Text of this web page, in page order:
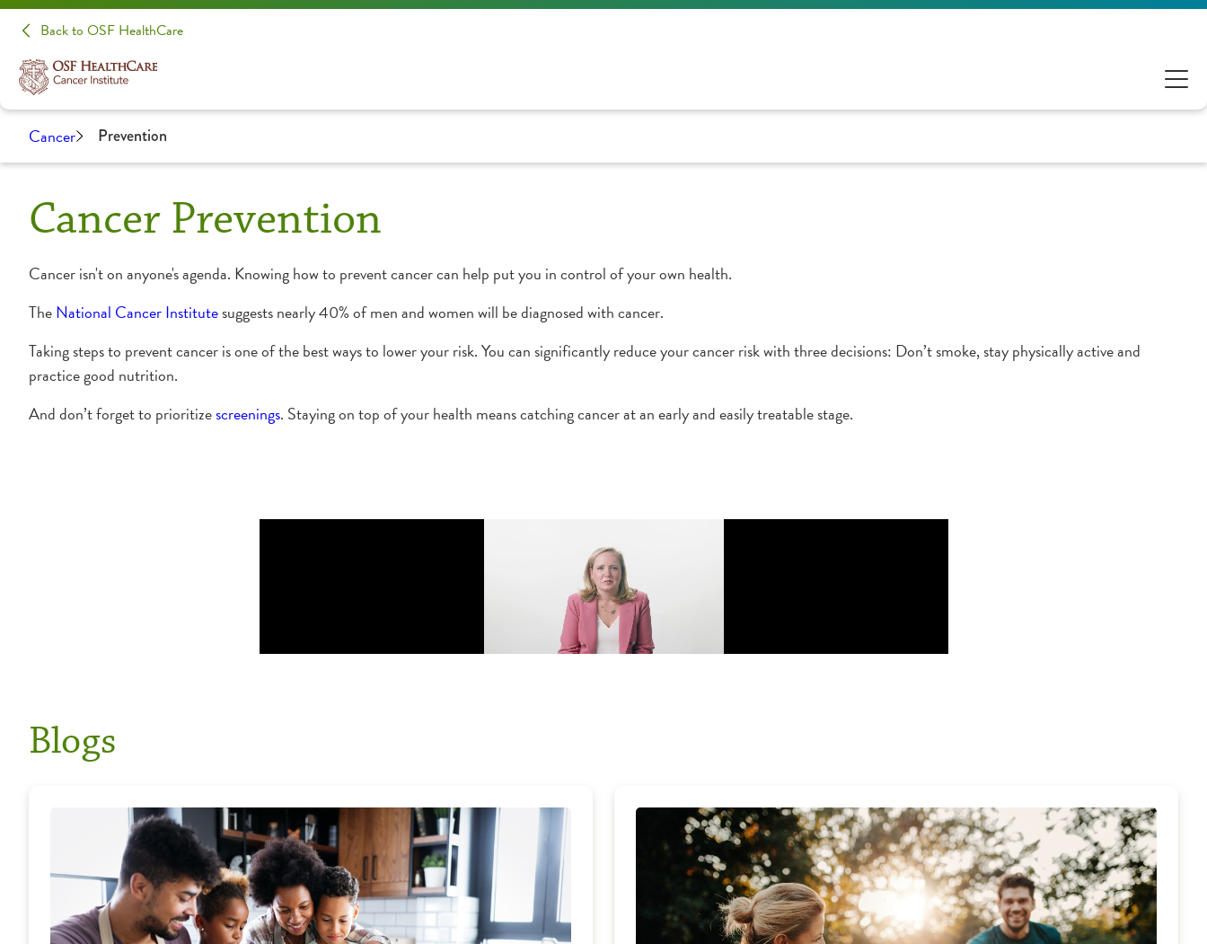
Back to OSF HealthCare
Cancer Prevention
Cancer Prevention
Cancer isn't on anyone's agenda. Knowing how to prevent cancer can help put you in control of your own health.
TheNational Cancer Institutesuggests nearly 40% of men and women will be diagnosed with cancer.
Taking steps to prevent cancer is one of the best ways to lower your risk. You can significantly reduce your cancer risk with three decisions: Don’t smoke, stay physically active and
practice good nutrition.
And don’t forget to prioritizescreenings. Staying on top of your health means catching cancer at an early and easily treatable stage.
Blogs